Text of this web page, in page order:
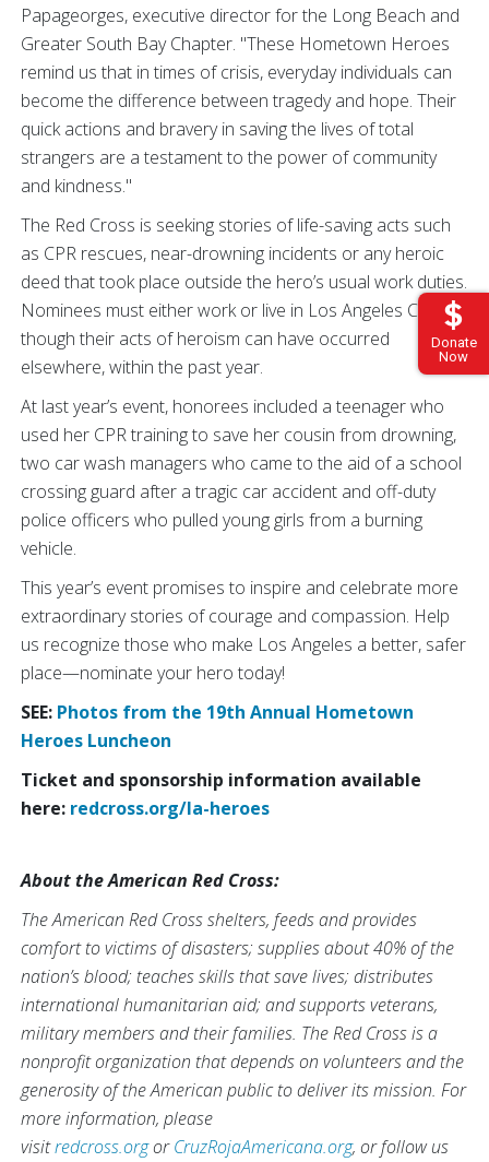
Donate
Now
Papageorges, executive director for the Long Beach and
Greater South Bay Chapter. "These Hometown Heroes
remind us that in times of crisis, everyday individuals can
become the difference between tragedy and hope. Their
quick actions and bravery in saving the lives of total
strangers are a testament to the power of community
and kindness."
The Red Cross is seeking stories of life-saving acts such
as CPR rescues, near-drowning incidents or any heroic
deed that took place outside the hero’s usual work duties.
Nominees must either work or live in Los Angeles County,
though their acts of heroism can have occurred
elsewhere, within the past year.
At last year’s event, honorees included a teenager who
used her CPR training to save her cousin from drowning,
two car wash managers who came to the aid of a school
crossing guard after a tragic car accident and off-duty
police officers who pulled young girls from a burning
vehicle.
This year’s event promises to inspire and celebrate more
extraordinary stories of courage and compassion. Help
us recognize those who make Los Angeles a better, safer
place—nominate your hero today!
SEE: Photos from the 19th Annual Hometown
Heroes Luncheon
Ticket and sponsorship information available
here: redcross.org/la-heroes
About the American Red Cross:
The American Red Cross shelters, feeds and provides
comfort to victims of disasters; supplies about 40% of the
nation’s blood; teaches skills that save lives; distributes
international humanitarian aid; and supports veterans,
militarymembers and their families. The Red Cross is a
nonprofit organization that depends on volunteers and the
generosity of the American public to deliver its mission. For
more information, please
visitredcross.orgorCruzRojaAmericana.org, or follow us